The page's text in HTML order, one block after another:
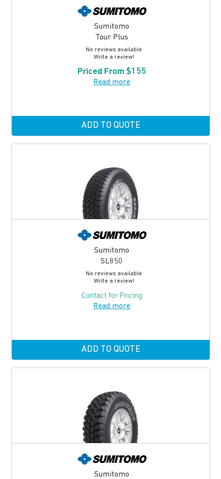
Sumitomo
Tour Plus
No reviews available
Write a review!
Priced From $155
Read more
ADD TO QUOTE
Sumitomo
SL850
No reviews available
Write a review!
Contact for Pricing
Read more
ADD TO QUOTE
Sumitomo